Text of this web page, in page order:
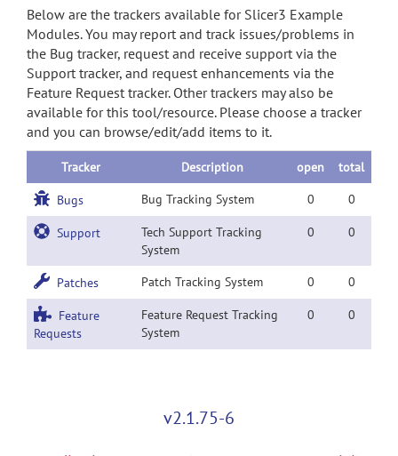
Below are the trackers available for Slicer3 Example
Modules. You may report and track issues/problems in
the Bug tracker, request and receive support via the
Support tracker, and request enhancements via the
Feature Request tracker. Other trackers may also be
available for this tool/resource. Please choose a tracker
and you can browse/edit/add items to it.
Tracker Description open total
Bugs Bug Tracking System 0 0
Support
Tech Support Tracking
System
0 0
Patches Patch Tracking System 0 0
Feature
Requests
Feature Request Tracking
System
0 0
v2.1.75-6